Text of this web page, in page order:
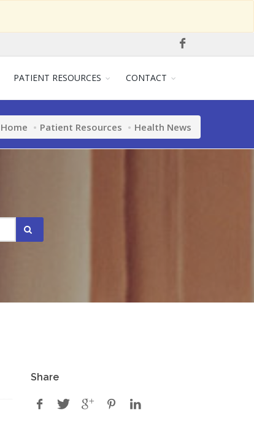
PATIENT RESOURCES CONTACT
Home Patient Resources Health News
Share